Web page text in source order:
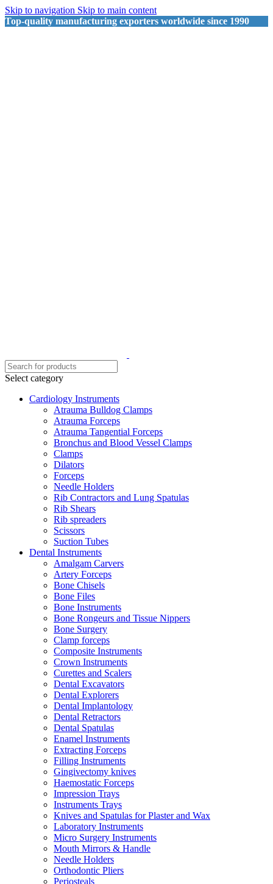
Skip to navigation Skip to main content
Top-quality manufacturing exporters worldwide since 1990
Select category
Cardiology Instruments
Atrauma Bulldog Clamps
Atrauma Forceps
Atrauma Tangential Forceps
Bronchus and Blood Vessel Clamps
Clamps
Dilators
Forceps
Needle Holders
Rib Contractors and Lung Spatulas
Rib Shears
Rib spreaders
Scissors
Suction Tubes
Dental Instruments
Amalgam Carvers
Artery Forceps
Bone Chisels
Bone Files
Bone Instruments
Bone Rongeurs and Tissue Nippers
Bone Surgery
Clamp forceps
Composite Instruments
Crown Instruments
Curettes and Scalers
Dental Excavators
Dental Explorers
Dental Implantology
Dental Retractors
Dental Spatulas
Enamel Instruments
Extracting Forceps
Filling Instruments
Gingivectomy knives
Haemostatic Forceps
Impression Trays
Instruments Trays
Knives and Spatulas for Plaster and Wax
Laboratory Instruments
Micro Surgery Instruments
Mouth Mirrors & Handle
Needle Holders
Orthodontic Pliers
Periosteals